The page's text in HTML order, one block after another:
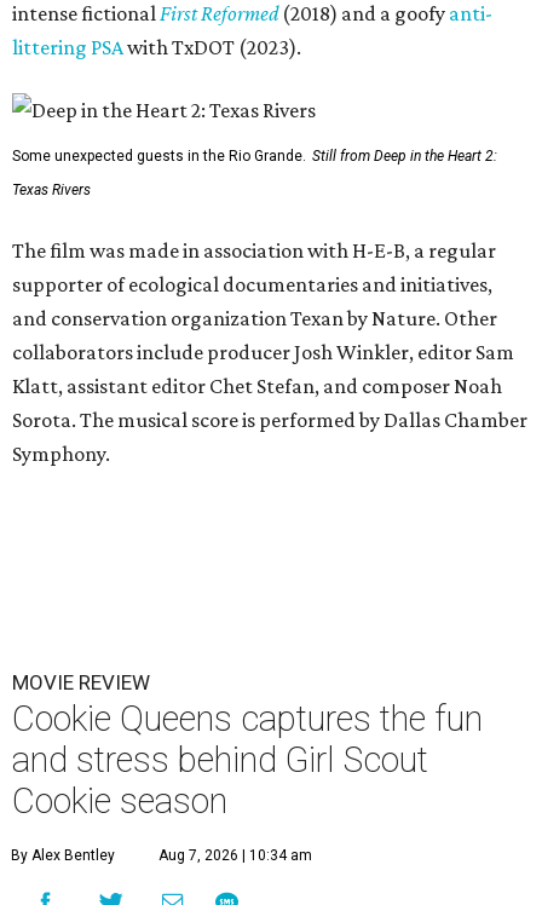
intense fictionalFirst Reformed(2018) and a goofy anti-
littering PSAwith TxDOT (2023).
Some unexpected guests in the Rio Grande. Still from Deep in the Heart 2:
Texas Rivers
The film was made in association with H-E-B, a regular
supporter of ecological documentaries and initiatives,
and conservation organization Texan by Nature. Other
collaborators include producer Josh Winkler, editor Sam
Klatt, assistant editor Chet Stefan, and composer Noah
Sorota. The musical score is performed by Dallas Chamber
Symphony.
MOVIE REVIEW
Cookie Queens captures the fun
and stress behind Girl Scout
Cookie season
By Alex Bentley Aug 7, 2026 | 10:34 am